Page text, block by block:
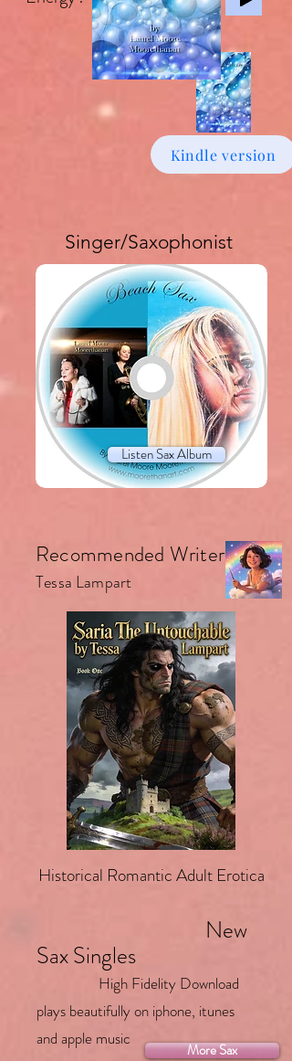
Kindle version
Singer/Saxophonist
Buy download Album £6
Listen Sax Album
Recommended Writer.
Tessa Lampart
Historical Romantic Adult Erotica
New
Sax Singles
High Fidelity Download
plays beautifully on iphone, itunes
and apple music
More Sax